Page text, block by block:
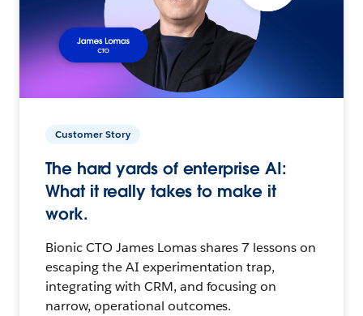
Customer Story
The hard yards of enterprise AI:
What it really takes to make it
work.
Bionic CTO James Lomas shares 7 lessons on
escaping the AI experimentation trap,
integrating with CRM, and focusing on
narrow, operational outcomes.